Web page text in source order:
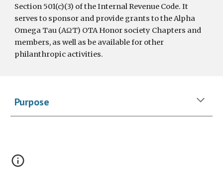
Section 501(c)(3) of the Internal Revenue Code. It
serves to sponsor and provide grants to the Alpha
Omega Tau (AΩT) OTA Honor society Chapters and
members, as well as be available for other
philanthropic activities.
Purpose